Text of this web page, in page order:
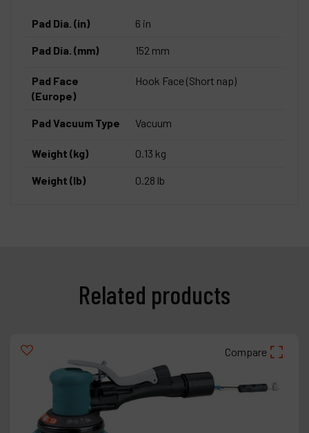
Pad Dia. (in) 6 in
Pad Dia. (mm) 152 mm
Pad Face
(Europe)
Hook Face (Short nap)
Pad Vacuum Type Vacuum
Weight (kg) 0.13 kg
Weight (lb) 0.28 lb
Related products
Compare